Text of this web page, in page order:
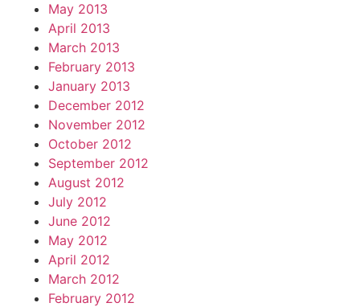
May 2013
April 2013
March 2013
February 2013
January 2013
December 2012
November 2012
October 2012
September 2012
August 2012
July 2012
June 2012
May 2012
April 2012
March 2012
February 2012